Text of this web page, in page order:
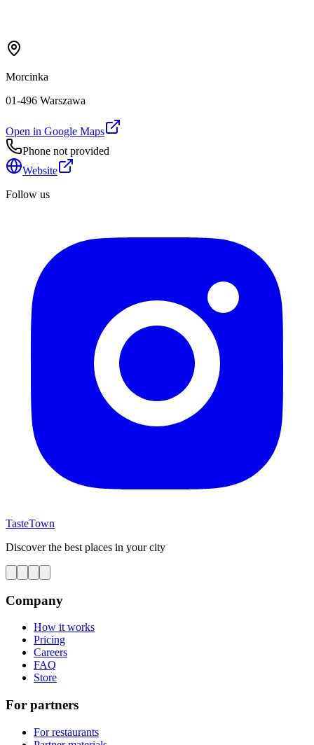
Morcinka
01-496 Warszawa
Open in Google Maps
Phone not provided
Website
Follow us
TasteTown
Discover the best places in your city
Company
How it works
Pricing
Careers
FAQ
Store
For partners
For restaurants